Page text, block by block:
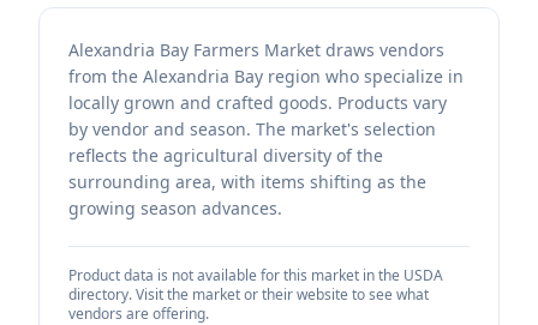
Alexandria Bay Farmers Market draws vendors
from the Alexandria Bay region who specialize in
locally grown and crafted goods. Products vary
by vendor and season. The market's selection
reflects the agricultural diversity of the
surrounding area, with items shifting as the
growing season advances.
Product data is not available for this market in the USDA
directory. Visit the market or their website to see what
vendors are offering.